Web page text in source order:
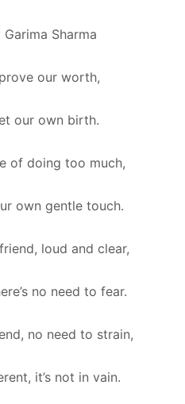
Sharma
our worth,
our own birth.
of doing too much,
own gentle touch.
loud and clear,
no need to fear.
no need to strain,
it’s not in vain.